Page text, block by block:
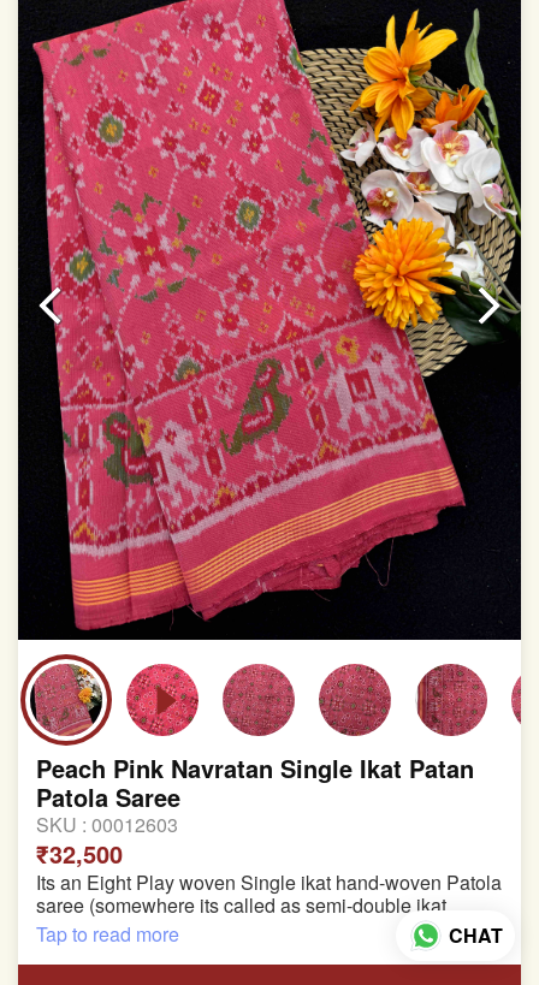
width:46 inch
Dry clean only
Note.
Colors may be slightly varied due to different
temperatures of the Display in which you seen
This product has been woven by hand and may have
slight irregularities that are a natural outcome of human
involvement in this process
Peach Pink Navratan Single Ikat Patan
Patola Saree
SKU : 00012603
₹32,500
Its an Eight Play woven Single ikat hand-woven Patola
saree (somewhere its called as semi-double ikat
patola)
Pure Mulberry silk saree
Tap to read more CHAT